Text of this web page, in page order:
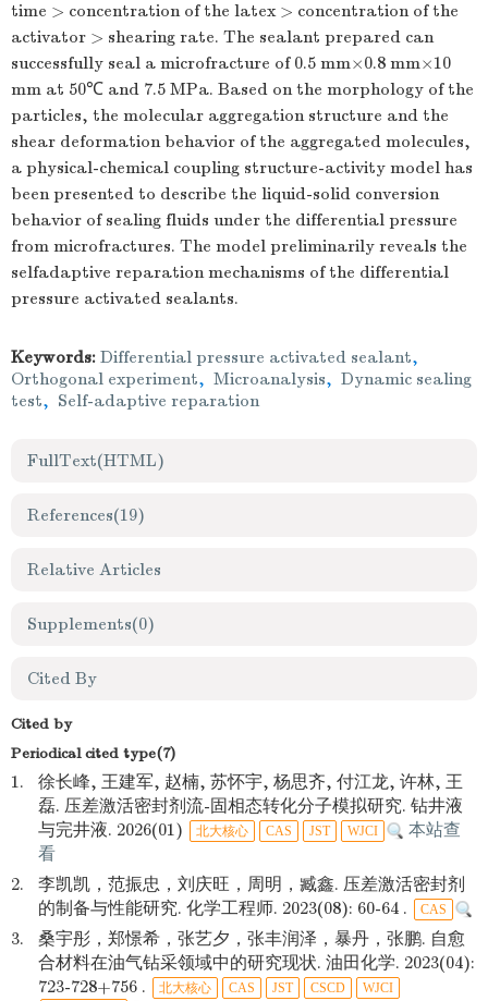
time > concentration of the latex > concentration of the
activator > shearing rate. The sealant prepared can
successfully seal a microfracture of 0.5 mm×0.8 mm×10
mm at 50℃ and 7.5 MPa. Based on the morphology of the
particles, the molecular aggregation structure and the
shear deformation behavior of the aggregated molecules,
a physical-chemical coupling structure-activity model has
been presented to describe the liquid-solid conversion
behavior of sealing fluids under the differential pressure
from microfractures. The model preliminarily reveals the
selfadaptive reparation mechanisms of the differential
pressure activated sealants.
Keywords: Differential pressure activated sealant,
Orthogonal experiment, Microanalysis, Dynamic sealing
test, Self-adaptive reparation
FullText(HTML)
References(19)
Relative Articles
Supplements(0)
Cited By
Cited by
Periodical cited type(7)
1.
徐长峰, 王建军, 赵楠, 苏怀宇, 杨思齐, 付江龙, 许林, 王
磊. 压差激活密封剂流-固相态转化分子模拟研究. 钻井液
与完井液. 2026(01)
北大核心 CAS JST WJCI
本站查
看
2.
李凯凯，范振忠，刘庆旺，周明，臧鑫. 压差激活密封剂
的制备与性能研究. 化学工程师. 2023(08): 60-64 .
CAS
3.
桑宇彤，郑憬希，张艺夕，张丰润泽，暴丹，张鹏. 自愈
合材料在油气钻采领域中的研究现状. 油田化学. 2023(04):
723-728+756 .
北大核心 CAS JST CSCD
WJCI